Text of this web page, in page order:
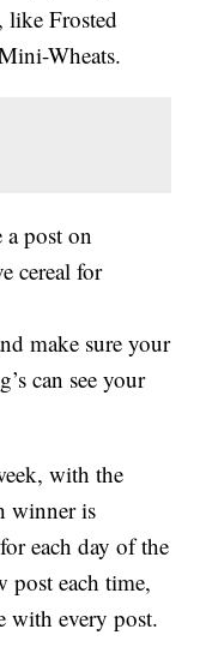
like Frosted
Wheats.
post on
cereal for
make sure your
can see your
with the
winner is
each day of the
post each time,
with every post.